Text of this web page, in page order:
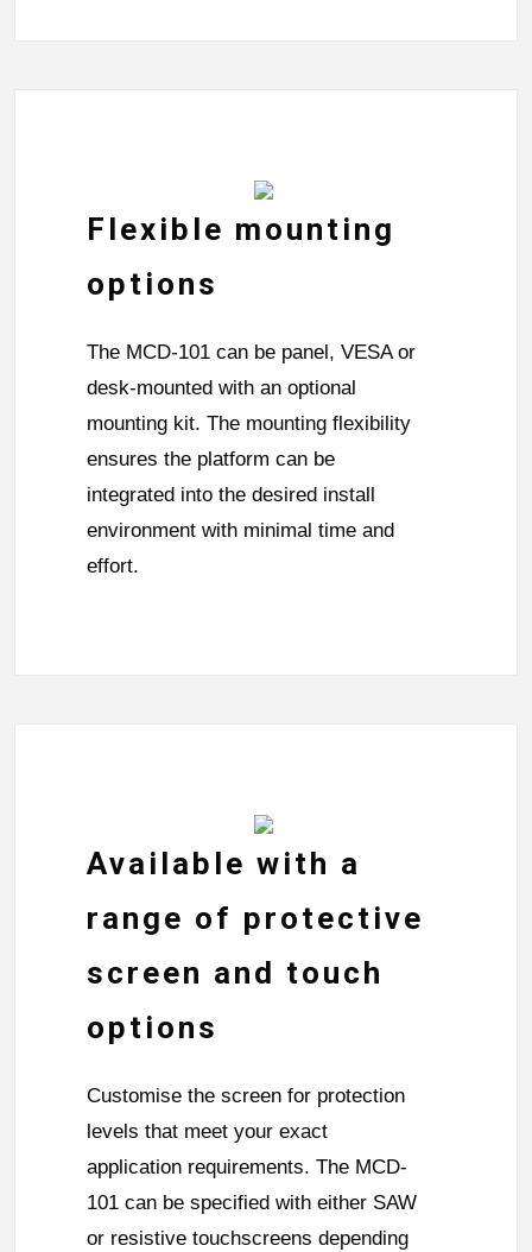
Flexible mounting
options
The MCD-101 can be panel, VESA or
desk-mounted with an optional
mounting kit. The mounting flexibility
ensures the platform can be
integrated into the desired install
environment with minimal time and
effort.
Available with a
range of protective
screen and touch
options
Customise the screen for protection
levels that meet your exact
application requirements. The MCD-
101 can be specified with either SAW
or resistive touchscreens depending